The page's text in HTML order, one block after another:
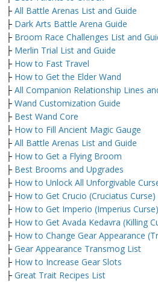
├ All Battle Arenas List and Guide
├ Dark Arts Battle Arena Guide
├ Broom Race Challenges List and
├ Merlin Trial List and Guide
├ How to Fast Travel
├ How to Get the Elder Wand
├ All Companion Relationship Lines
├ Wand Customization Guide
├ Best Wand Core
├ How to Fill Ancient Magic Gauge
├ All Battle Arenas List and Guide
├ How to Get a Flying Broom
├ Best Brooms and Upgrades
├ How to Unlock All Unforgivable
├ How to Get Crucio (Cruciatus Curse)
├ How to Get Imperio (Imperius Curse)
├ How to Get Avada Kedavra (Killing
├ How to Change Gear Appearance
├ Gear Appearance Transmog List
├ How to Increase Gear Slots
├ Great Trait Recipes List